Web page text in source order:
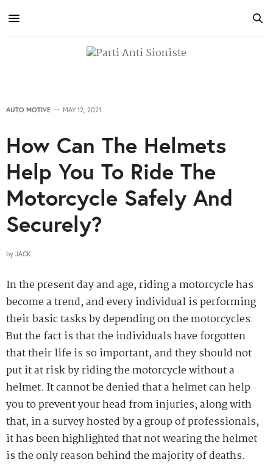
AUTO MOTIVE MAY 12, 2021
How Can The Helmets
Help You To Ride The
Motorcycle Safely And
Securely?
by JACK
In the present day and age, riding a motorcycle has
become a trend, and every individual is performing
their basic tasks by depending on the motorcycles.
But the fact is that the individuals have forgotten
that their life is so important, and they should not
put it at risk by riding the motorcycle without a
helmet. It cannot be denied that a helmet can help
you to prevent your head from injuries; along with
that, in a survey hosted by a group of professionals,
it has been highlighted that not wearing the helmet
is the only reason behind the majority of deaths.